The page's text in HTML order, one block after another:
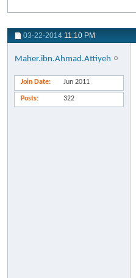
03-22-2014 11:10 PM
Maher.ibn.Ahmad.Attiyeh
Join Date Jun 2011
Posts 322